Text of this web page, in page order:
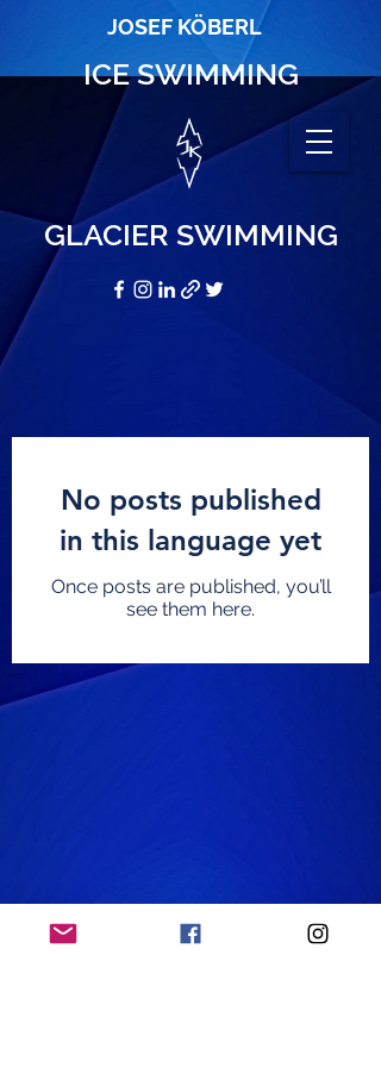
JOSEF KÖBERL
GLACIER SWIMMING
ICE SWIMMING
No posts published
in this language yet
Once posts are published, you’ll
see them here.